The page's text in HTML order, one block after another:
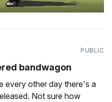
PUBLIC
bandwagon
every other day there's a
Not sure how